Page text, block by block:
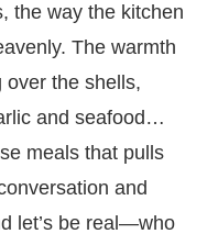
the way the kitchen
The warmth
over the shells,
and seafood…
meals that pulls
and
let’s be real—who